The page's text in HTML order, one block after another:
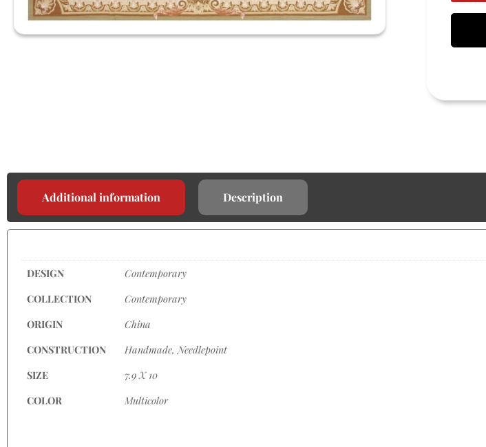
Additional information Description
DESIGN
Contemporary
COLLECTION
Contemporary
ORIGIN
China
CONSTRUCTION
Handmade, Needlepoint
SIZE
7.9 X 10
COLOR
Multicolor